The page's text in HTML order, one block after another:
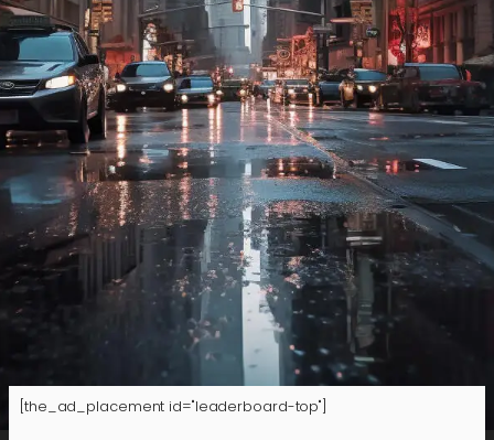
[the_ad_placement id="leaderboard-top"]